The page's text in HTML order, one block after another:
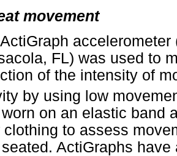
movement
FL) was used to
of the intensity of
by using low
on an elastic band
clothing to assess
ActiGraphs